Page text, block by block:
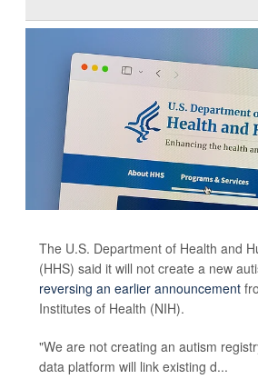
The U.S. Department of Health and
(HHS) said it will not create a new
reversing an earlier announcement
Institutes of Health (NIH).
"We are not creating an autism
data platform will link existing d...